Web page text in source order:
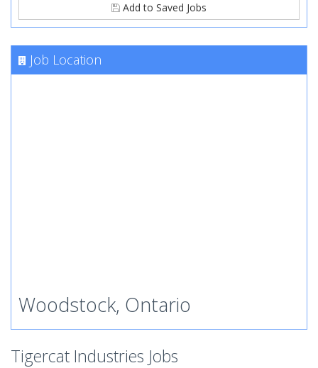
Add to Saved Jobs
Job Location
Woodstock, Ontario
Tigercat Industries Jobs